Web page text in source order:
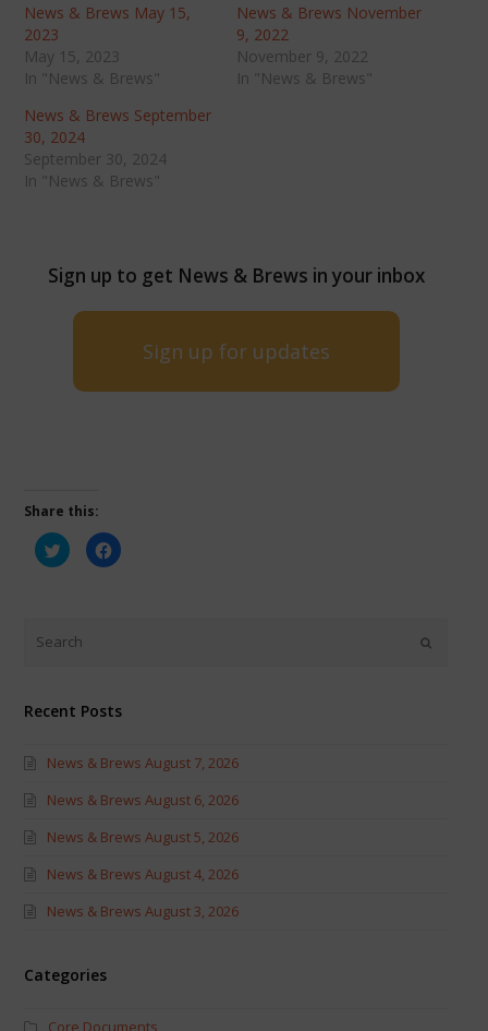
News & Brews May 15,
2023
May 15, 2023
In "News & Brews"
News & Brews November
9, 2022
November 9, 2022
In "News & Brews"
News & Brews September
30, 2024
September 30, 2024
In "News & Brews"
Sign up to get News & Brews in your inbox
Sign up for updates
Share this:
Click
to
share
new
window)
Click
to
Recent Posts
News & Brews August 7, 2026
News & Brews August 6, 2026
News & Brews August 5, 2026
News & Brews August 4, 2026
News & Brews August 3, 2026
Categories
Core Documents